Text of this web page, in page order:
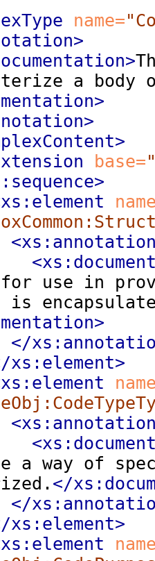
name=
>
>
a body
>
base=
>
for use in
is
</
xs:element>
a way of
</
</
xs:element>